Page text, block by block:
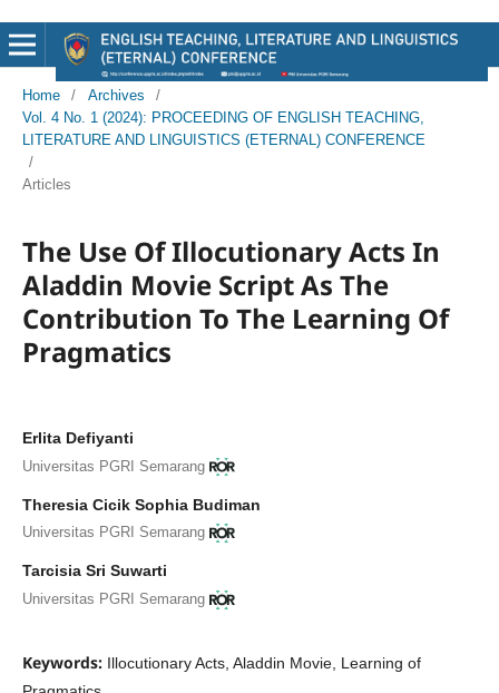
Home / Archives
/
Vol. 4 No. 1 (2024): PROCEEDING OF ENGLISH TEACHING,
LITERATURE AND LINGUISTICS (ETERNAL) CONFERENCE
/
Articles
The Use Of Illocutionary Acts In
Aladdin Movie Script As The
Contribution To The Learning Of
Pragmatics
Erlita Defiyanti
Universitas PGRI Semarang
Theresia Cicik Sophia Budiman
Universitas PGRI Semarang
Tarcisia Sri Suwarti
Universitas PGRI Semarang
Keywords: Illocutionary Acts, Aladdin Movie, Learning of